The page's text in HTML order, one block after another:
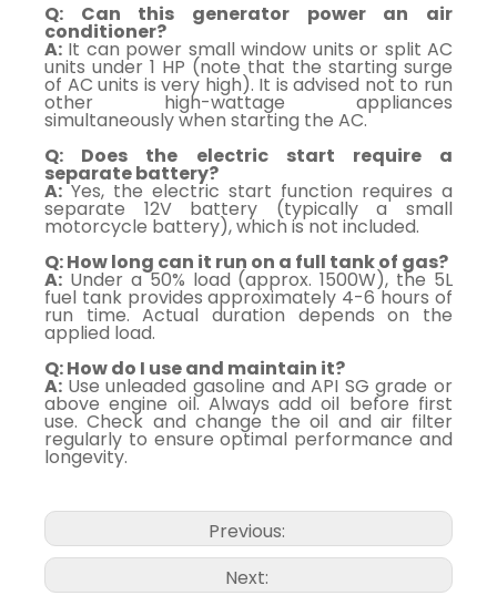
Q: Can this generator power an air
conditioner?
A: It can power small window units or split AC
units under 1 HP (note that the starting surge
of AC units is very high). It is advised not to run
other high-wattage appliances
simultaneously when starting the AC.
Q: Does the electric start require a
separate battery?
A:Yes, the electric start function requires a
separate 12V battery (typically a small
motorcycle battery), which is not included.
Q: How long can it run on a full tank of gas?
A: Under a 50% load (approx. 1500W), the 5L
fuel tank provides approximately 4-6 hours of
run time. Actual duration depends on the
applied load.
Q: How do I use and maintain it?
A: Use unleaded gasoline and API SG grade or
above engine oil. Always add oil before first
use. Check and change the oil and air filter
regularly to ensure optimal performance and
longevity.
Previous:
Next: